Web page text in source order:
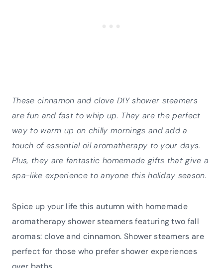
These cinnamon and clove DIY shower steamers
are fun and fast to whip up. They are the perfect
way to warm up on chilly mornings and add a
touch of essential oil aromatherapy to your days.
Plus, they are fantastic homemade gifts that give a
spa-like experience to anyone this holiday season.
Spice up your life this autumn with homemade
aromatherapy shower steamers featuring two fall
aromas: clove and cinnamon. Shower steamers are
perfect for those who prefer shower experiences